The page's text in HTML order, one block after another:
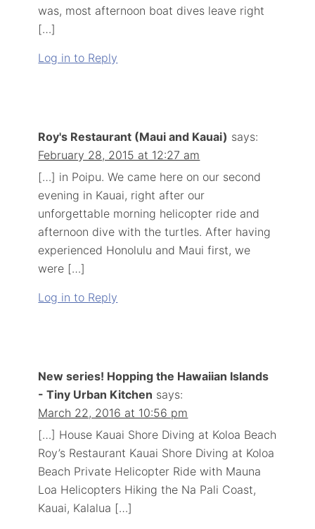
was, most afternoon boat dives leave right
[…]
Log in to Reply
Roy's Restaurant (Maui and Kauai) says:
February 28, 2015 at 12:27 am
[…] in Poipu. We came here on our second
evening in Kauai, right after our
unforgettable morning helicopter ride and
afternoon dive with the turtles. After having
experienced Honolulu and Maui first, we
were […]
Log in to Reply
New series! Hopping the Hawaiian Islands
- Tiny Urban Kitchen says:
March 22, 2016 at 10:56 pm
[…] House Kauai Shore Diving at Koloa Beach
Roy’s Restaurant Kauai Shore Diving at Koloa
Beach Private Helicopter Ride with Mauna
Loa Helicopters Hiking the Na Pali Coast,
Kauai, Kalalua […]